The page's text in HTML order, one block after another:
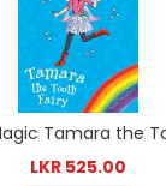
Tamara the
LKR 525.00